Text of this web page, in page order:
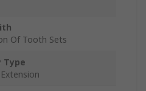
Of Tooth Sets
Type